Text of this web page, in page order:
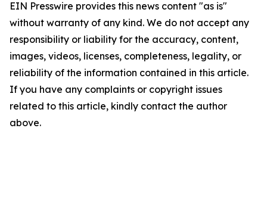
EIN Presswire provides this news content "as is"
without warranty of any kind. We do not accept any
responsibility or liability for the accuracy, content,
images, videos, licenses, completeness, legality, or
reliability of the information contained in this article.
If you have any complaints or copyright issues
related to this article, kindly contact the author
above.